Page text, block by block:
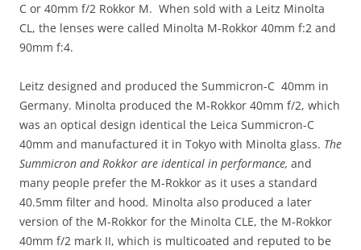
C or 40mm f/2 Rokkor M. When sold with a Leitz Minolta
CL, the lenses were called Minolta M-Rokkor 40mm f:2 and
90mm f:4.
Leitz designed and produced the Summicron-C 40mm in
Germany. Minolta produced the M-Rokkor 40mm f/2, which
was an optical design identical the Leica Summicron-C
40mm and manufactured it in Tokyo with Minolta glass. The
Summicron and Rokkor are identical in performance, and
many people prefer the M-Rokkor as it uses a standard
40.5mm filter and hood. Minolta also produced a later
version of the M-Rokkor for the Minolta CLE, the M-Rokkor
40mm f/2 mark II, which is multicoated and reputed to be